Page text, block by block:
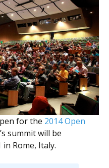
for the 2014 Open
summit will be
Rome, Italy.